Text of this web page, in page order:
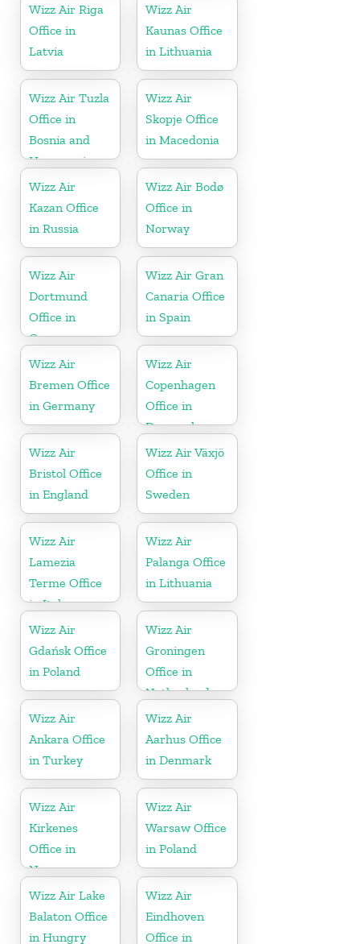
Wizz Air Riga
Office in
Latvia
Wizz Air
Kaunas Office
in Lithuania
Wizz Air Tuzla
Office in
Bosnia and
Herzegovina
Wizz Air
Skopje Office
in Macedonia
Wizz Air
Kazan Office
in Russia
Wizz Air Bodø
Office in
Norway
Wizz Air
Dortmund
Office in
Germany
Wizz Air Gran
Canaria Office
in Spain
Wizz Air
Bremen Office
in Germany
Wizz Air
Copenhagen
Office in
Denmark
Wizz Air
Bristol Office
in England
Wizz Air Växjö
Office in
Sweden
Wizz Air
Lamezia
Terme Office
in Italy
Wizz Air
Palanga Office
in Lithuania
Wizz Air
Gdańsk Office
in Poland
Wizz Air
Groningen
Office in
Netherlands
Wizz Air
Ankara Office
in Turkey
Wizz Air
Aarhus Office
in Denmark
Wizz Air
Kirkenes
Office in
Norway
Wizz Air
Warsaw Office
in Poland
Wizz Air Lake
Balaton Office
in Hungry
Wizz Air
Eindhoven
Office in